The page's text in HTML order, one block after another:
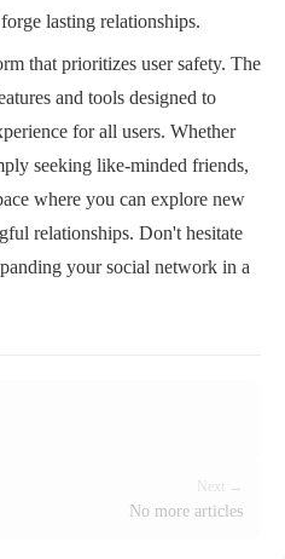
lasting relationships.
that prioritizes user safety. The
and tools designed to
for all users. Whether
seeking like-minded friends,
where you can explore new
relationships. Don't hesitate
your social network in a
Next →
No more articles